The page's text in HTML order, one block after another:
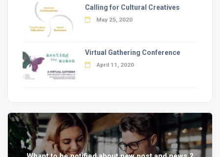
Calling for Cultural Creatives
May 25, 2020
Virtual Gathering Conference
April 11, 2020